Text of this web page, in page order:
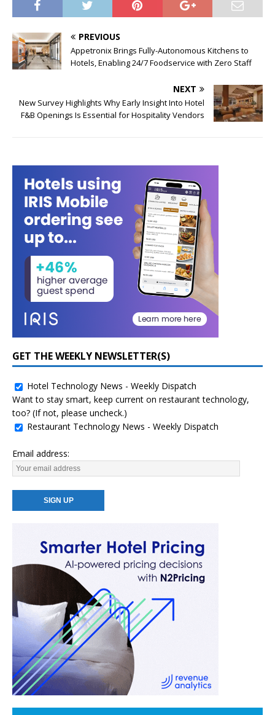
PREVIOUS
Appetronix Brings Fully-Autonomous Kitchens to
Hotels, Enabling 24/7 Foodservice with Zero Staff
NEXT
New Survey Highlights Why Early Insight Into Hotel
F&B Openings Is Essential for Hospitality Vendors
GET THE WEEKLY NEWSLETTER(S)
Hotel Technology News - Weekly Dispatch
Want to stay smart, keep current on restaurant technology,
too? (If not, please uncheck.)
Restaurant Technology News - Weekly Dispatch
Email address: